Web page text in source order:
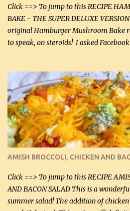
Click ==> To jump to this RECIPE
BAKE - THE SUPER DELUXE
original Hamburger Mushroom Bake
to speak, on steroids! I asked
suggestions and I incorporated as
could with what I had on hand. I used
cheese and Mozzarella cheese on top.
onions, bacon and Swiss cheese,
beef and cream cheese...and TaDa....
delicious! This dish is now very, very
definitely make it this way in the
Facebook Fans!! You can double the
casserole dishes to feed a crowd. ...
AMISH BROCCOLI, CHICKEN AND
Click ==> To jump to this RECIPE
AND BACON SALAD This is a
summer salad! The addition of